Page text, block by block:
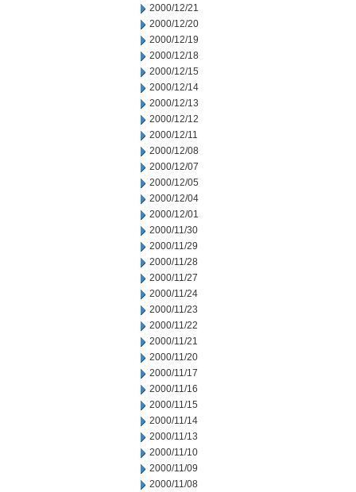
2000/12/21
2000/12/20
2000/12/19
2000/12/18
2000/12/15
2000/12/14
2000/12/13
2000/12/12
2000/12/11
2000/12/08
2000/12/07
2000/12/05
2000/12/04
2000/12/01
2000/11/30
2000/11/29
2000/11/28
2000/11/27
2000/11/24
2000/11/23
2000/11/22
2000/11/21
2000/11/20
2000/11/17
2000/11/16
2000/11/15
2000/11/14
2000/11/13
2000/11/10
2000/11/09
2000/11/08